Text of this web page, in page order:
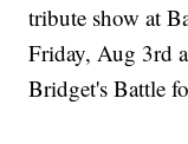
tribute show at
Friday, Aug 3rd
Bridget's Battle